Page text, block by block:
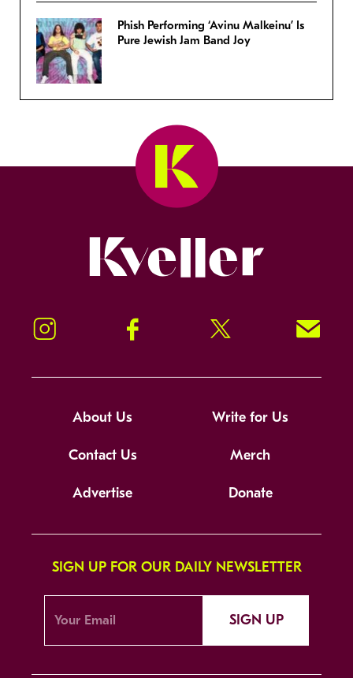
Phish Performing ‘Avinu Malkeinu’ Is
Pure Jewish Jam Band Joy
Instagram Facebook Twitter Signup!
About Us Write for Us
Contact Us Merch
Advertise Donate
SIGN UP FOR OUR DAILY NEWSLETTER
SIGN UP